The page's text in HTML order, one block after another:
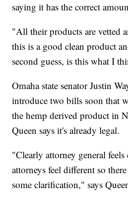
saying it has the correct
"All their products are vetted
this is a good clean product
second guess, is this what I
Omaha state senator Justin
introduce two bills soon that
the hemp derived product in
Queen says it's already legal.
"Clearly attorney general
attorneys feel different so
some clarification," says